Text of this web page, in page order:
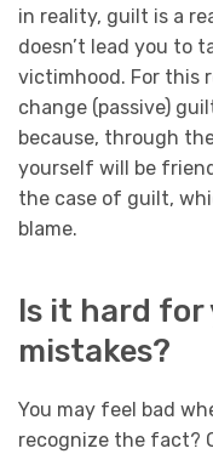
in reality, guilt is a
doesn’t lead you to
victimhood. For this
change (passive)
because, through
yourself will be
the case of guilt,
blame.
Is it hard for
mistakes?
You may feel bad
recognize the fact?